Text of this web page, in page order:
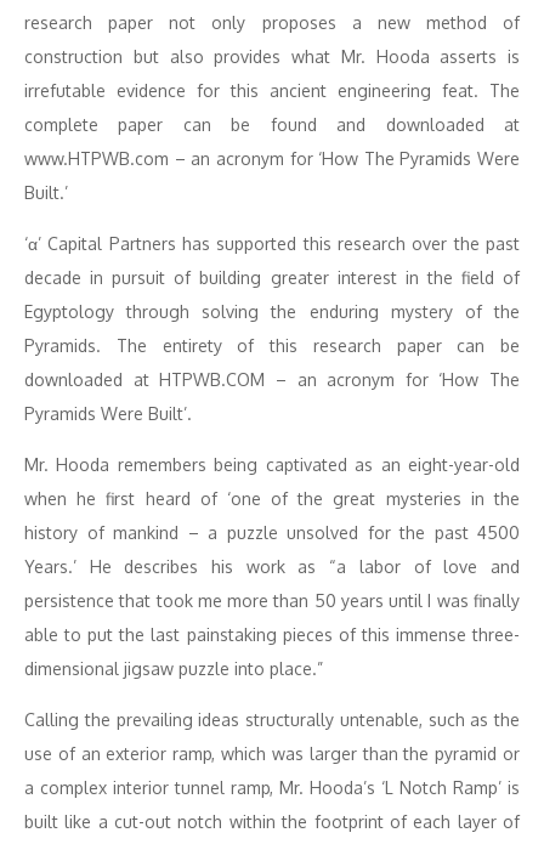
research paper not only proposes a new method of
construction but also provides what Mr. Hooda asserts is
irrefutable evidence for this ancient engineering feat. The
complete paper can be found and downloaded at
www.HTPWB.com – an acronym for ‘How The Pyramids Were
Built.’
‘α’ Capital Partners has supported this research over the past
decade in pursuit of building greater interest in the field of
Egyptology through solving the enduring mystery of the
Pyramids. The entirety of this research paper can be
downloaded at HTPWB.COM – an acronym for ‘How The
Pyramids Were Built’.
Mr. Hooda remembers being captivated as an eight-year-old
when he first heard of ‘one of the great mysteries in the
history of mankind – a puzzle unsolved for the past 4500
Years.’ He describes his work as “a labor of love and
persistence that took me more than 50 years until I was finally
able to put the last painstaking pieces of this immense three-
dimensional jigsaw puzzle into place.”
Calling the prevailing ideas structurally untenable, such as the
use of an exterior ramp, which was larger than the pyramid or
a complex interior tunnel ramp, Mr. Hooda’s ‘L Notch Ramp’ is
built like a cut-out notch within the footprint of each layer of